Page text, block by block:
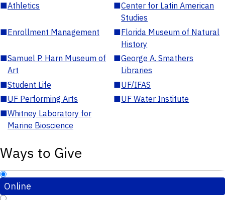
■Athletics ■Center for Latin American
Studies
■Enrollment Management ■Florida Museum of Natural
History
■Samuel P. Harn Museum of
Art
■George A. Smathers
Libraries
■Student Life ■UF/IFAS
■UF Performing Arts ■UF Water Institute
■Whitney Laboratory for
Marine Bioscience
Ways to Give
Online